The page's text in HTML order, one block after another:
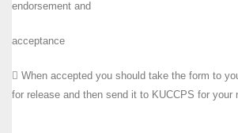
endorsement and
acceptance
 When accepted you should take the form to
for release and then send it to KUCCPS for your